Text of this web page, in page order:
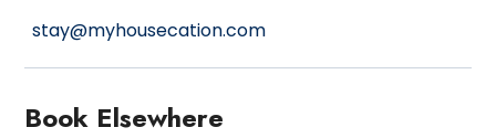
stay@myhousecation.com
Book Elsewhere